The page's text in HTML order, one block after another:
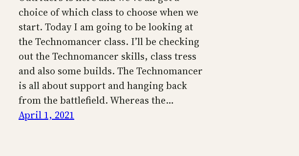
choice of which class to choose when we
start. Today I am going to be looking at
the Technomancer class. I’ll be checking
out the Technomancer skills, class tress
and also some builds. The Technomancer
is all about support and hanging back
from the battlefield. Whereas the…
April 1, 2021